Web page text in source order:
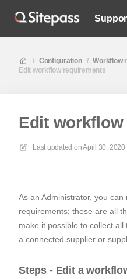
/ Configuration / Workflow
Edit workflow requirements
Edit
Last updated onApril 30, 2020
As an Administrator, you
requirements; these are all
make it possible to collect
a connected supplier or
Steps - Edit a